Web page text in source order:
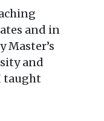
and in
Master’s
and
taught